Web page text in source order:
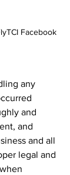
Facebook
any
and
and
and all
legal and